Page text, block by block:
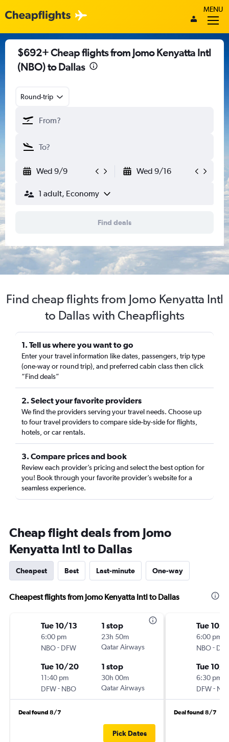
MENU
$692+ Cheap flights from Jomo Kenyatta Intl
(NBO) to Dallas
Round-trip
Wed 9/9 Wed 9/16
1 adult, Economy
Find deals
Find cheap flights from Jomo Kenyatta Intl
to Dallas with Cheapflights
1. Tell us where you want to go
Enter your travel information like dates, passengers, trip type
(one-way or round trip), and preferred cabin class then click
“Find deals”
2. Select your favorite providers
We find the providers serving your travel needs. Choose up
to four travel providers to compare side-by-side for flights,
hotels, or car rentals.
3. Compare prices and book
Review each provider’s pricing and select the best option for
you! Book through your favorite provider’s website for a
seamless experience.
Cheap flight deals from Jomo
Kenyatta Intl to Dallas
Cheapest Best Last-minute One-way
Cheapest flights from Jomo Kenyatta Intl to Dallas
Tue 10/13
6:00 pm
NBO- DFW
1 stop
23h 50m
Qatar Airways
Tue 10/20
11:40 pm
DFW- NBO
1 stop
30h 00m
Qatar Airways
Deal found 8/7
Pick Dates
Tue 10/
6:00 pm
NBO-
Tue 10/
6:30 pm
DFW-
Deal found 8/7